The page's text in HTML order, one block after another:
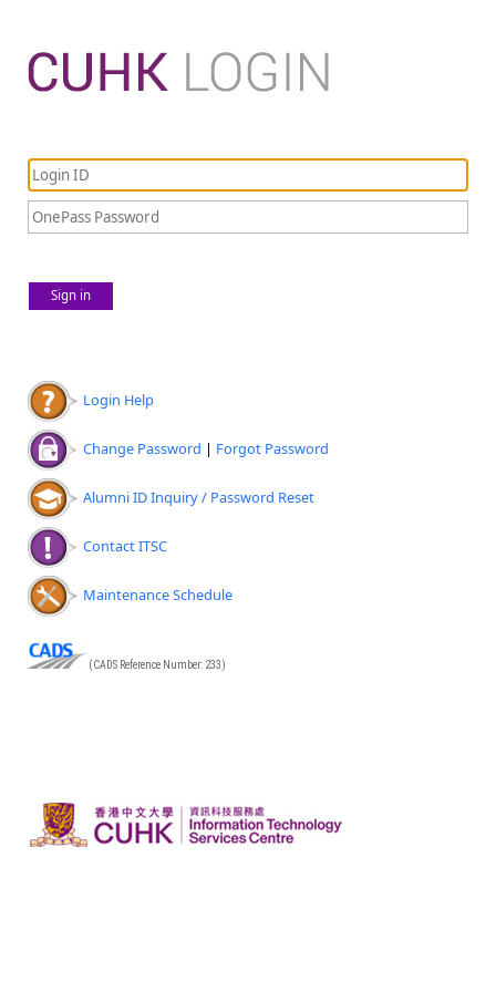
Sign in
Login Help
Change Password | Forgot Password
Alumni ID Inquiry / Password Reset
Contact ITSC
Maintenance Schedule
(CADS Reference Number: 233)